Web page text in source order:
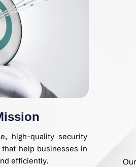
high-quality security
help businesses in
efficiently.